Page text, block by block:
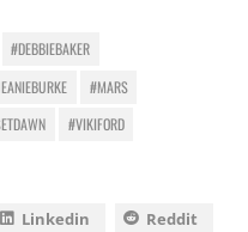
#DEBBIEBAKER
#MARS
#VIKIFORD
Linkedin Reddit